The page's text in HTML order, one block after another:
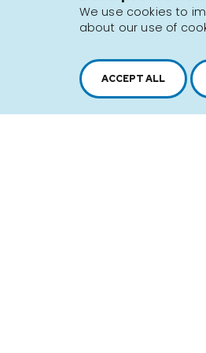
We use cookies to
about our use of
ACCEPT ALL
Sitemap Terms of use